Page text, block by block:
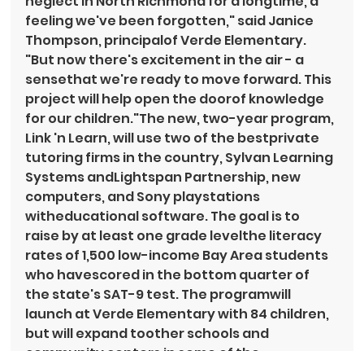
feeling we've been forgotten," said Janice
Thompson, principalof Verde Elementary.
"But now there's excitement in the air - a
sensethat we're ready to move forward. This
project will help open the doorof knowledge
for our children."The new, two-year program,
Link 'n Learn, will use two of the bestprivate
tutoring firms in the country, Sylvan Learning
Systems andLightspan Partnership, new
computers, and Sony playstations
witheducational software. The goal is to
raise by at least one grade levelthe literacy
rates of 1,500 low-income Bay Area students
who havescored in the bottom quarter of
the state's SAT-9 test. The programwill
launch at Verde Elementary with 84 children,
but will expand toother schools and